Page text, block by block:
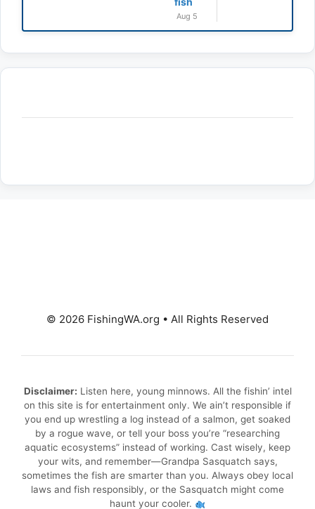
Aug 5
© 2026 FishingWA.org • All Rights Reserved
Disclaimer: Listen here, young minnows. All the fishin’ intel
on this site is for entertainment only. We ain’t responsible if
you end up wrestling a log instead of a salmon, get soaked
by a rogue wave, or tell your boss you’re “researching
aquatic ecosystems” instead of working. Cast wisely, keep
your wits, and remember—Grandpa Sasquatch says,
sometimes the fish are smarter than you. Always obey local
laws and fish responsibly, or the Sasquatch might come
haunt your cooler.